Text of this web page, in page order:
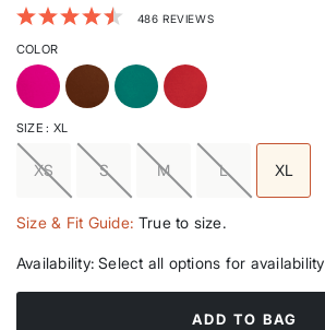
4.7 out of 5 Customer Rating
486 REVIEWS
COLOR
SIZE: XL
XS S M L XL
Size & Fit Guide: True to size.
Availability: Select all options for availability
ADD TO BAG